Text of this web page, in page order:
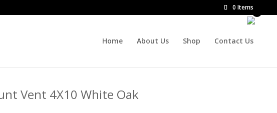
0 Items
Home About Us Shop Contact Us
Vent 4X10 White Oak